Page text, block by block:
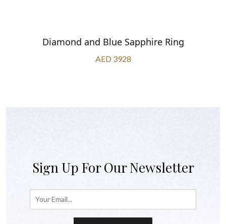
Diamond and Blue Sapphire Ring
AED 3928
Sign Up For Our Newsletter